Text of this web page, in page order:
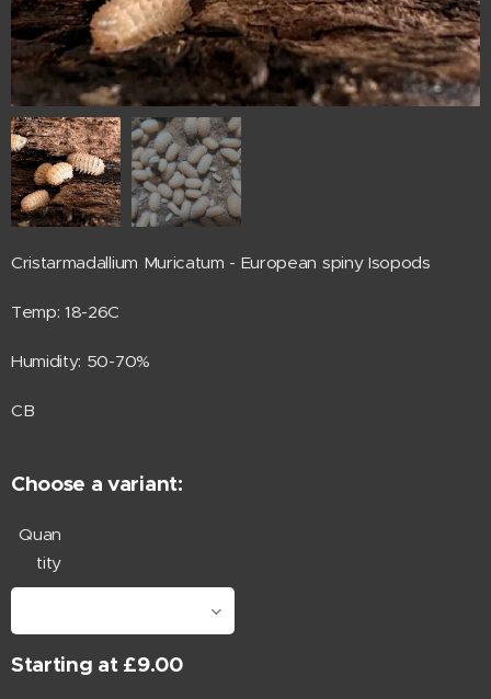
Cristarmadallium Muricatum - European spiny Isopods
Temp: 18-26C
Humidity: 50-70%
CB
Choose a variant:
Quan
tity
Starting at £9.00